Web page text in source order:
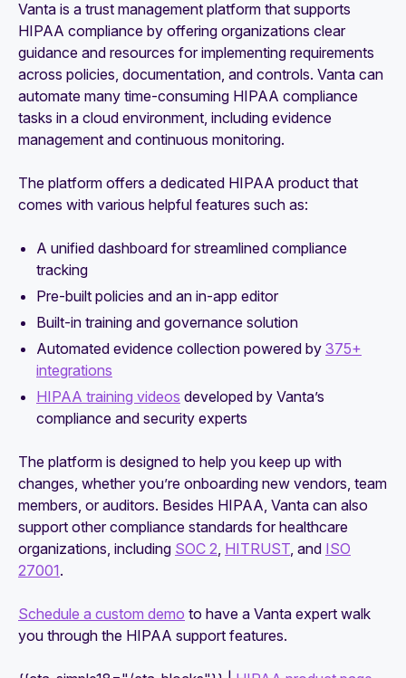
Vanta is a trust management platform that supports
HIPAA compliance by offering organizations clear
guidance and resources for implementing requirements
across policies, documentation, and controls. Vanta can
automate many time-consuming HIPAA compliance
tasks in a cloud environment, including evidence
management and continuous monitoring.
The platform offers a dedicated HIPAA product that
comes with various helpful features such as:
A unified dashboard for streamlined compliance
tracking
Pre-built policies and an in-app editor
Built-in training and governance solution
Automated evidence collection powered by 375+
integrations
HIPAA training videos developed by Vanta’s
compliance and security experts
The platform is designed to help you keep up with
changes, whether you’re onboarding new vendors, team
members, or auditors. Besides HIPAA, Vanta can also
support other compliance standards for healthcare
organizations, including SOC 2 HITRUST , and ISO
27001.
Schedule a custom demo to have a Vanta expert walk
you through the HIPAA support features.